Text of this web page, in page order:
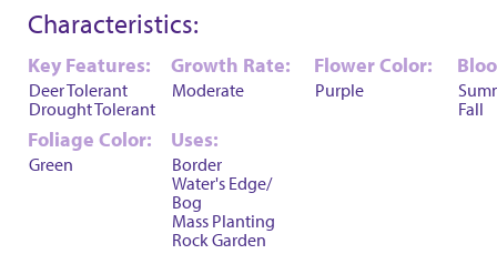
Characteristics:
Key Features:
Deer Tolerant
Drought Tolerant
Growth Rate:
Moderate
Flower Color:
Purple
Fall
Foliage Color:
Green
Uses:
Border
Water's Edge/
Bog
Mass Planting
Rock Garden